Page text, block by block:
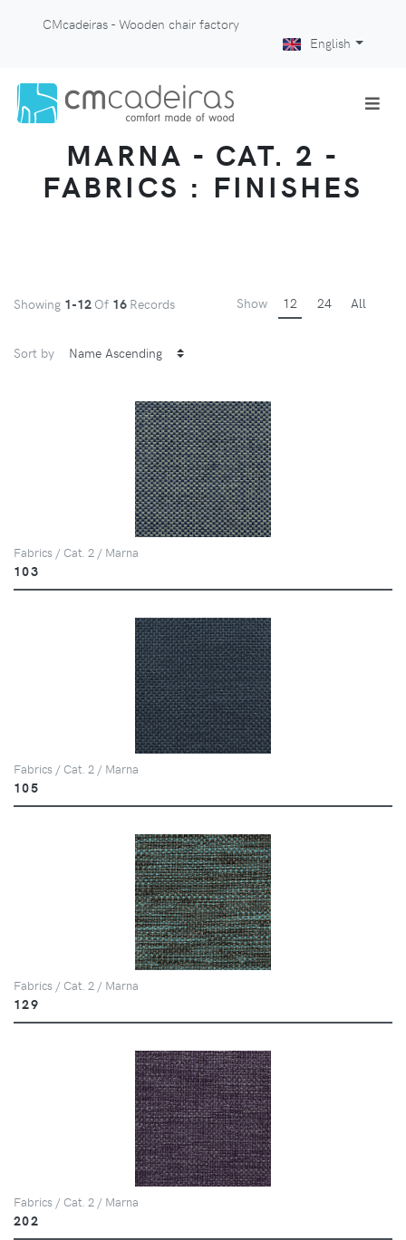
CMcadeiras - Wooden chair factory
English
MARNA - CAT. 2 -
FABRICS : FINISHES
Showing 1-12 Of 16 Records Show 12 24 All
Sort by
Fabrics / Cat. 2 / Marna
103
Fabrics / Cat. 2 / Marna
105
Fabrics / Cat. 2 / Marna
129
Fabrics / Cat. 2 / Marna
202